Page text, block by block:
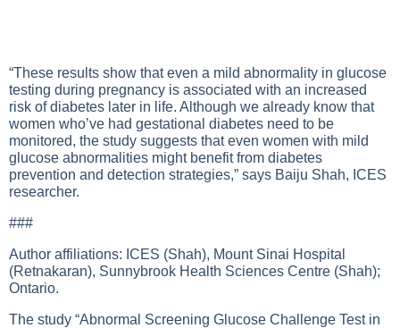
“These results show that even a mild abnormality in glucose
testing during pregnancy is associated with an increased
risk of diabetes later in life. Although we already know that
women who’ve had gestational diabetes need to be
monitored, the study suggests that even women with mild
glucose abnormalities might benefit from diabetes
prevention and detection strategies,” says Baiju Shah, ICES
researcher.
###
Author affiliations: ICES (Shah), Mount Sinai Hospital
(Retnakaran), Sunnybrook Health Sciences Centre (Shah);
Ontario.
The study “Abnormal Screening Glucose Challenge Test in